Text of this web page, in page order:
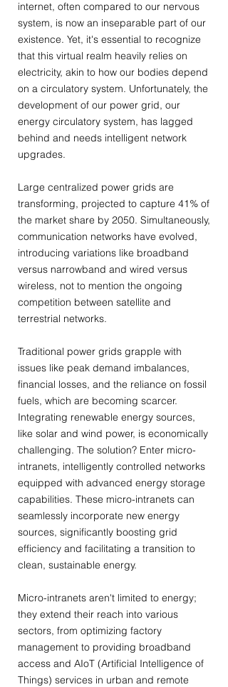
internet, often compared to our nervous
system, is now an inseparable part of our
existence. Yet, it's essential to recognize
that this virtual realm heavily relies on
electricity, akin to how our bodies depend
on a circulatory system. Unfortunately, the
development of our power grid, our
energy circulatory system, has lagged
behind and needs intelligent network
upgrades.
Large centralized power grids are
transforming, projected to capture 41% of
the market share by 2050. Simultaneously,
communication networks have evolved,
introducing variations like broadband
versus narrowband and wired versus
wireless, not to mention the ongoing
competition between satellite and
terrestrial networks.
Traditional power grids grapple with
issues like peak demand imbalances,
financial losses, and the reliance on fossil
fuels, which are becoming scarcer.
Integrating renewable energy sources,
like solar and wind power, is economically
challenging. The solution? Enter micro-
intranets, intelligently controlled networks
equipped with advanced energy storage
capabilities. These micro-intranets can
seamlessly incorporate new energy
sources, significantly boosting grid
efficiency and facilitating a transition to
clean, sustainable energy.
Micro-intranets aren't limited to energy;
they extend their reach into various
sectors, from optimizing factory
management to providing broadband
access and AIoT (Artificial Intelligence of
Things) services in urban and remote